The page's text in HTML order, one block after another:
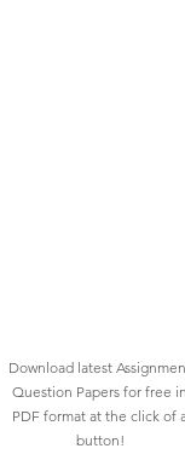
Download latest
Question Papers for free in
PDF format at the click of
button!